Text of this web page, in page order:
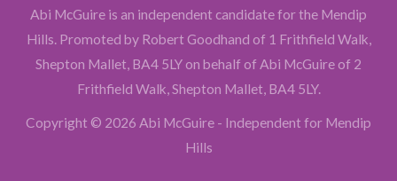
Abi McGuire is an independent candidate for the Mendip
Hills. Promoted by Robert Goodhand of 1 Frithfield Walk,
Shepton Mallet, BA4 5LY on behalf of Abi McGuire of 2
Frithfield Walk, Shepton Mallet, BA4 5LY.
Copyright © 2026 Abi McGuire - Independent for Mendip
Hills